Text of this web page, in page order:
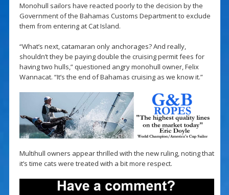
Monohull sailors have reacted poorly to the decision by the
Government of the Bahamas Customs Department to exclude
them from entering at Cat Island.
“What’s next, catamaran only anchorages? And really,
shouldn’t they be paying double the cruising permit fees for
having two hulls,” questioned angry monohull owner, Felix
Wannacat. “It’s the end of Bahamas cruising as we know it.”
Multihull owners appear thrilled with the new ruling, noting that
it’s time cats were treated with a bit more respect.